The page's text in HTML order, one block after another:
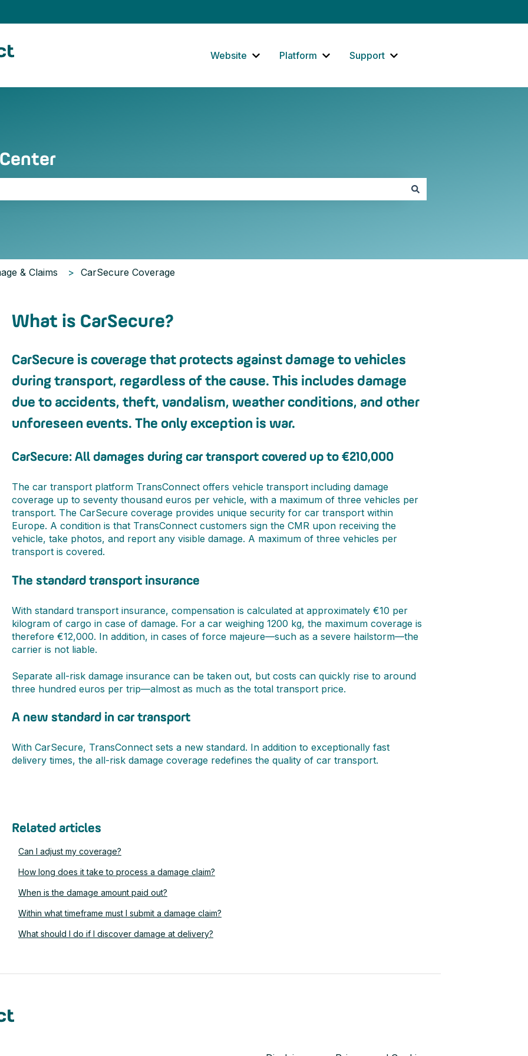
Website
Show submenu for Website
Platform
Show submenu for Platform
Support
Show submenu for Support
& Claims CarSecure Coverage
What is CarSecure?
CarSecure is coverage that protects against damage to vehicles
during transport, regardless of the cause. This includes damage
due to accidents, theft, vandalism, weather conditions, and other
unforeseen events. The only exception is war.
CarSecure: All damages during car transport covered up to €210,000
The car transport platform TransConnect offers vehicle transport including damage
coverage up to seventy thousand euros per vehicle, with a maximum of three vehicles per
transport. The CarSecure coverage provides unique security for car transport within
Europe. A condition is that TransConnect customers sign the CMR upon receiving the
vehicle, take photos, and report any visible damage. A maximum of three vehicles per
transport is covered.
The standard transport insurance
With standard transport insurance, compensation is calculated at approximately €10 per
kilogram of cargo in case of damage. For a car weighing 1200 kg, the maximum coverage is
therefore €12,000. In addition, in cases of force majeure—such as a severe hailstorm—the
carrier is not liable.
Separate all-risk damage insurance can be taken out, but costs can quickly rise to around
three hundred euros per trip—almost as much as the total transport price.
A new standard in car transport
With CarSecure, TransConnect sets a new standard. In addition to exceptionally fast
delivery times, the all-risk damage coverage redefines the quality of car transport.
Related articles
Can I adjust my coverage?
How long does it take to process a damage claim?
When is the damage amount paid out?
Within what timeframe must I submit a damage claim?
What should I do if I discover damage at delivery?